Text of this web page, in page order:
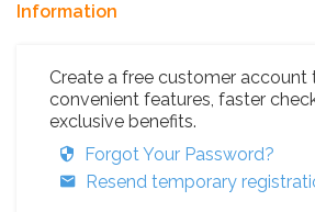
Information
Create a free customer account
convenient features, faster
exclusive benefits.
Forgot Your Password?
Resend temporary